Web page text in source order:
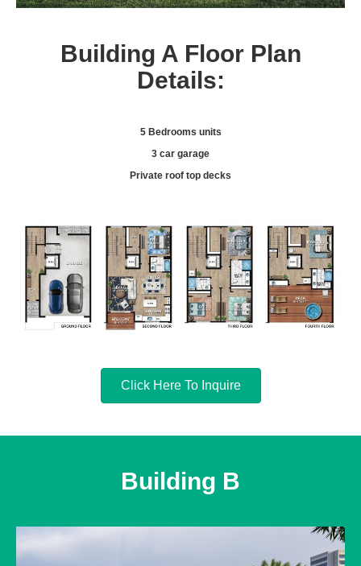
Building A Floor Plan
Details:
5 Bedrooms units
3 car garage
Private roof top decks
Click Here To Inquire
Building B